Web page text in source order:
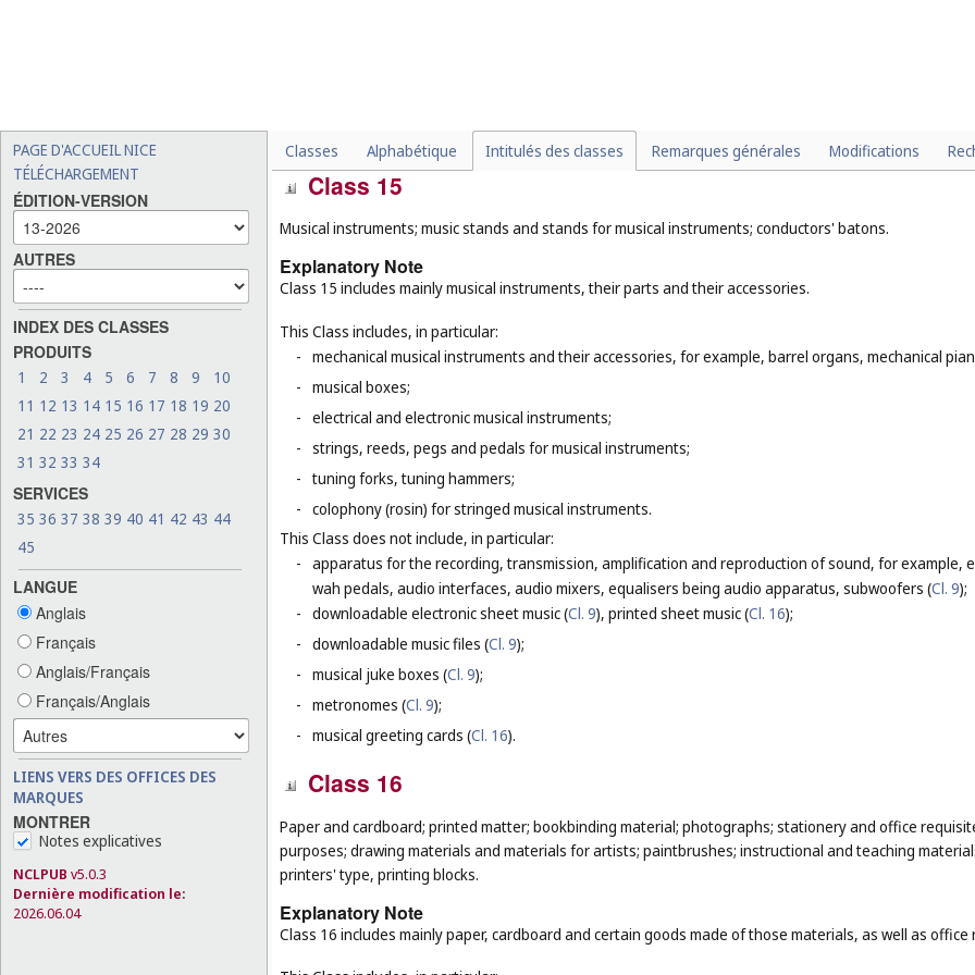
PAGE D'ACCUEIL NICE
TÉLÉCHARGEMENT
ÉDITION-VERSION
AUTRES
INDEX DES CLASSES
PRODUITS
1 2 3 4 5 6 7 8 9
10
11 12 13 14 15 16 17 18 19 20
21 22 23 24 25 26 27 28 29 30
31 32 33 34
SERVICES
35 36 37 38 39 40 41 42 43 44
45
LANGUE
Anglais
Français
Anglais/Français
Français/Anglais
LIENS VERS DES OFFICES DES
MARQUES
MONTRER
Notes explicatives
NCLPUB v5.0.3
Dernière modification le:
2026.06.04
Classes Alphabétique Intitulés des classes Remarques générales Modifications
Cl. 6 ), of stone, concrete or marble ( ), of wood, wax, plaster, plastic or resin ( ),
Class 15
Musical instruments; music stands and stands for musical instruments; conductors' batons.
Explanatory Note
Class 15 includes mainly musical instruments, their parts and their accessories.
This Class includes, in particular:
- mechanical musical instruments and their accessories, for example, barrel organs, mechanical
- musical boxes;
- electrical and electronic musical instruments;
- strings, reeds, pegs and pedals for musical instruments;
- tuning forks, tuning hammers;
- colophony (rosin) for stringed musical instruments.
This Class does not include, in particular:
- apparatus for the recording, transmission, amplification and reproduction of sound, for example,
wah pedals, audio interfaces, audio mixers, equalisers being audio apparatus, subwoofers (Cl. 9);
- downloadable electronic sheet music (Cl. 9), printed sheet music (Cl. 16);
- downloadable music files (Cl. 9);
- musical juke boxes (Cl. 9);
- metronomes (Cl. 9);
- musical greeting cards (Cl. 16).
Class 16
Paper and cardboard; printed matter; bookbinding material; photographs; stationery and office
purposes; drawing materials and materials for artists; paintbrushes; instructional and teaching
printers' type, printing blocks.
Explanatory Note
Class 16 includes mainly paper, cardboard and certain goods made of those materials, as well as office